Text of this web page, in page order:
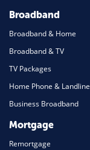
Broadband
Broadband & Home
Broadband & TV
TV Packages
Home Phone & Landline
Business Broadband
Mortgage
Remortgage